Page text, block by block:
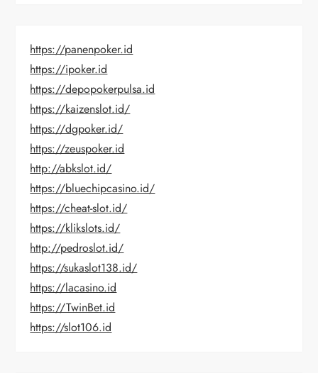
https://panenpoker.id
https://ipoker.id
https://depopokerpulsa.id
https://kaizenslot.id/
https://dgpoker.id/
https://zeuspoker.id
http://abkslot.id/
https://bluechipcasino.id/
https://cheat-slot.id/
https://klikslots.id/
http://pedroslot.id/
https://sukaslot138.id/
https://lacasino.id
https://TwinBet.id
https://slot106.id